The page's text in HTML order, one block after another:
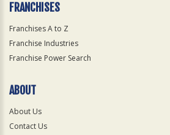
FRANCHISES
Franchises A to Z
Franchise Industries
Franchise Power Search
ABOUT
About Us
Contact Us